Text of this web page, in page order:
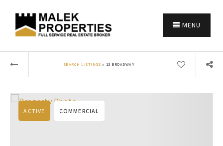
MENU
SEARCH LISTINGS › 13 BROADWAY
ACTIVE COMMERCIAL